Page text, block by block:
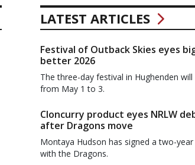
LATEST ARTICLES
Festival of Outback Skies eyes
better 2026
The three-day festival in Hughenden
from May 1 to 3.
Cloncurry product eyes NRLW
after Dragons move
Montaya Hudson has signed a two-year
with the Dragons.